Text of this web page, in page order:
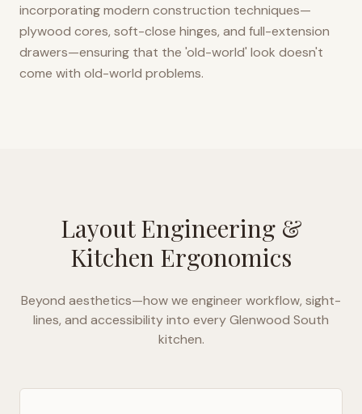
incorporating modern construction techniques—
plywood cores, soft-close hinges, and full-extension
drawers—ensuring that the 'old-world' look doesn't
come with old-world problems.
Layout Engineering &
Kitchen Ergonomics
Beyond aesthetics—how we engineer workflow, sight-
lines, and accessibility into everyGlenwood South
kitchen.